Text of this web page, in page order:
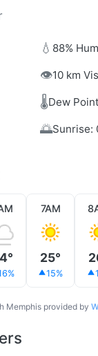
💧 88%
👁️10 km
🌡️Dew
🌅Sunrise:
7AM
25°
15%
Memphis provided by